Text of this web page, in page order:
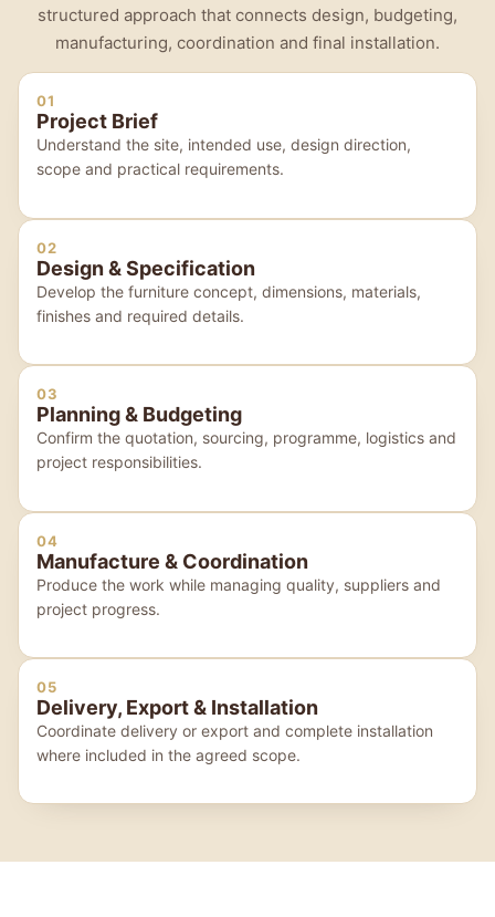
structured approach that connects design, budgeting,
manufacturing, coordination and final installation.
01
Project Brief
Understand the site, intended use, design direction,
scope and practical requirements.
02
Design & Specification
Develop the furniture concept, dimensions, materials,
finishes and required details.
03
Planning & Budgeting
Confirm the quotation, sourcing, programme, logistics and
project responsibilities.
04
Manufacture & Coordination
Produce the work while managing quality, suppliers and
project progress.
05
Delivery, Export & Installation
Coordinate delivery or export and complete installation
where included in the agreed scope.